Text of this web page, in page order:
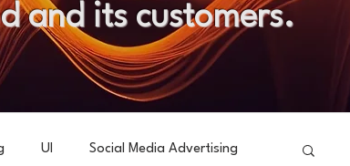
and its customers.
UI Social Media Advertising